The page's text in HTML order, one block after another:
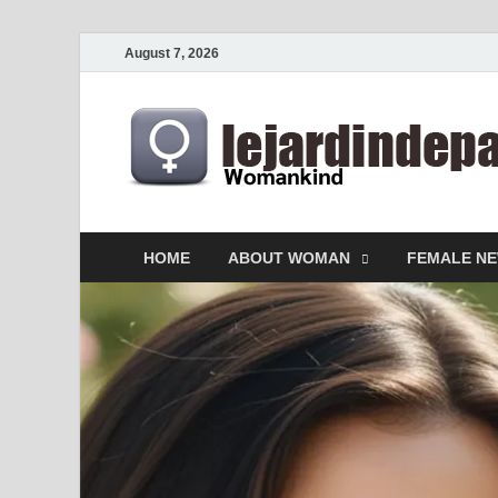
August 7, 2026
HOME ABOUT WOMAN FEMALE